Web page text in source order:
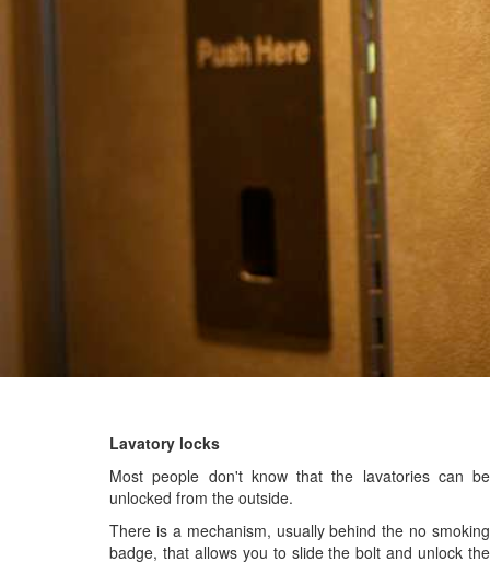
Lavatory locks
Most people don't know that the lavatories can be
unlocked from the outside.
There is a mechanism, usually behind the no smoking
badge, that allows you to slide the bolt and unlock the